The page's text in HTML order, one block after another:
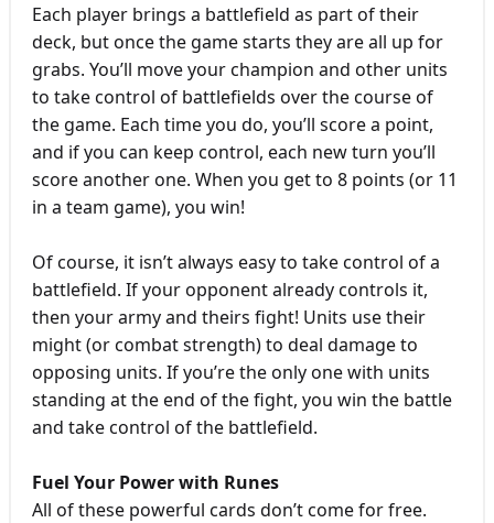
Each player brings a battlefield as part of their
deck, but once the game starts they are all up for
grabs. You’ll move your champion and other units
to take control of battlefields over the course of
the game. Each time you do, you’ll score a point,
and if you can keep control, each new turn you’ll
score another one. When you get to 8 points (or 11
in a team game), you win!
Of course, it isn’t always easy to take control of a
battlefield. If your opponent already controls it,
then your army and theirs fight! Units use their
might (or combat strength) to deal damage to
opposing units. If you’re the only one with units
standing at the end of the fight, you win the battle
and take control of the battlefield.
Fuel Your Power with Runes
All of these powerful cards don’t come for free.